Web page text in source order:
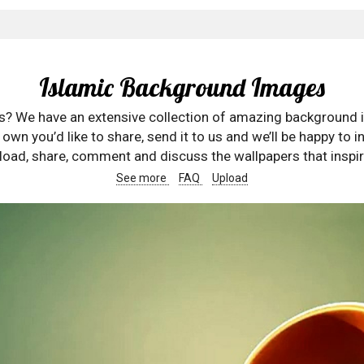
Islamic Background Images
We have an extensive collection of amazing
you’d like to share, send it to us and we’ll be happy to
share, comment and discuss the wallpapers that
See more FAQ Upload